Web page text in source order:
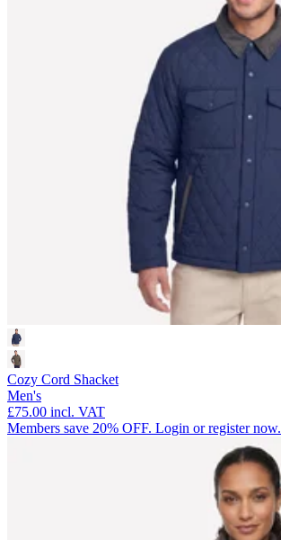
Cozy Cord Shacket
Men's
£75.00 incl. VAT
Members save 20% OFF. Login or register now.